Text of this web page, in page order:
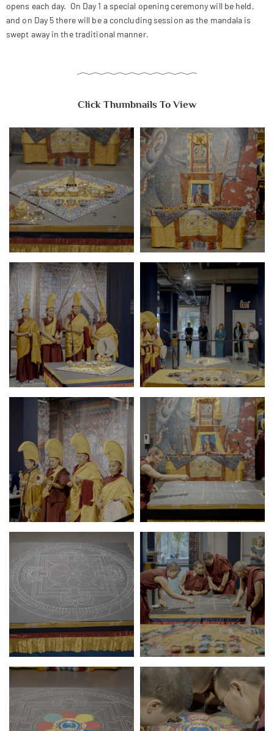
opens each day. On Day 1 a special opening ceremony will be held,
and on Day 5 there will be a concluding session as the mandala is
swept away in the traditional manner.
Click Thumbnails To View